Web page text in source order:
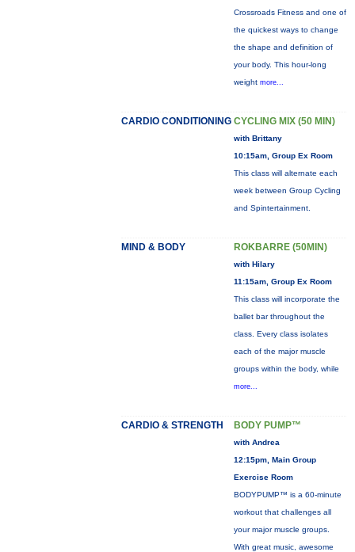
Crossroads Fitness and one of
the quickest ways to change
the shape and definition of
your body. This hour-long
weight more...
CARDIO CONDITIONING CYCLING MIX (50 MIN)
with Brittany
10:15am, Group Ex Room
This class will alternate each
week between Group Cycling
and Spintertainment.
MIND & BODY ROKBARRE (50MIN)
with Hilary
11:15am, Group Ex Room
This class will incorporate the
ballet bar throughout the
class. Every class isolates
each of the major muscle
groups within the body, while
more...
CARDIO & STRENGTH BODY PUMP™
with Andrea
12:15pm, Main Group
Exercise Room
BODYPUMP™ is a 60-minute
workout that challenges all
your major muscle groups.
With great music, awesome